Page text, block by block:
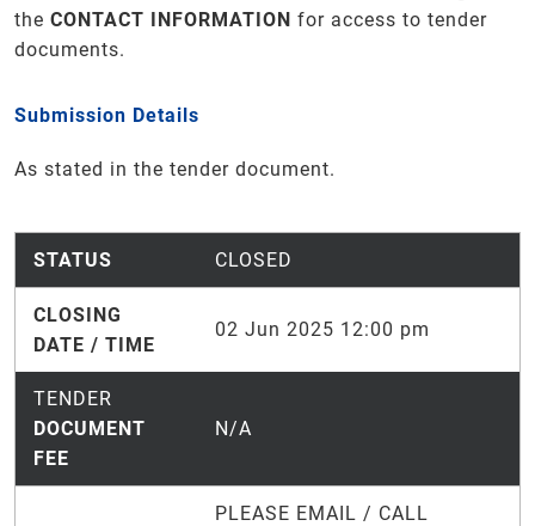
the CONTACT INFORMATION for access to tender
documents.
Submission Details
As stated in the tender document.
STATUS CLOSED
CLOSING
DATE / TIME
02 Jun 2025 12:00 pm
TENDER
DOCUMENT
FEE
N/A
PLEASE EMAIL / CALL